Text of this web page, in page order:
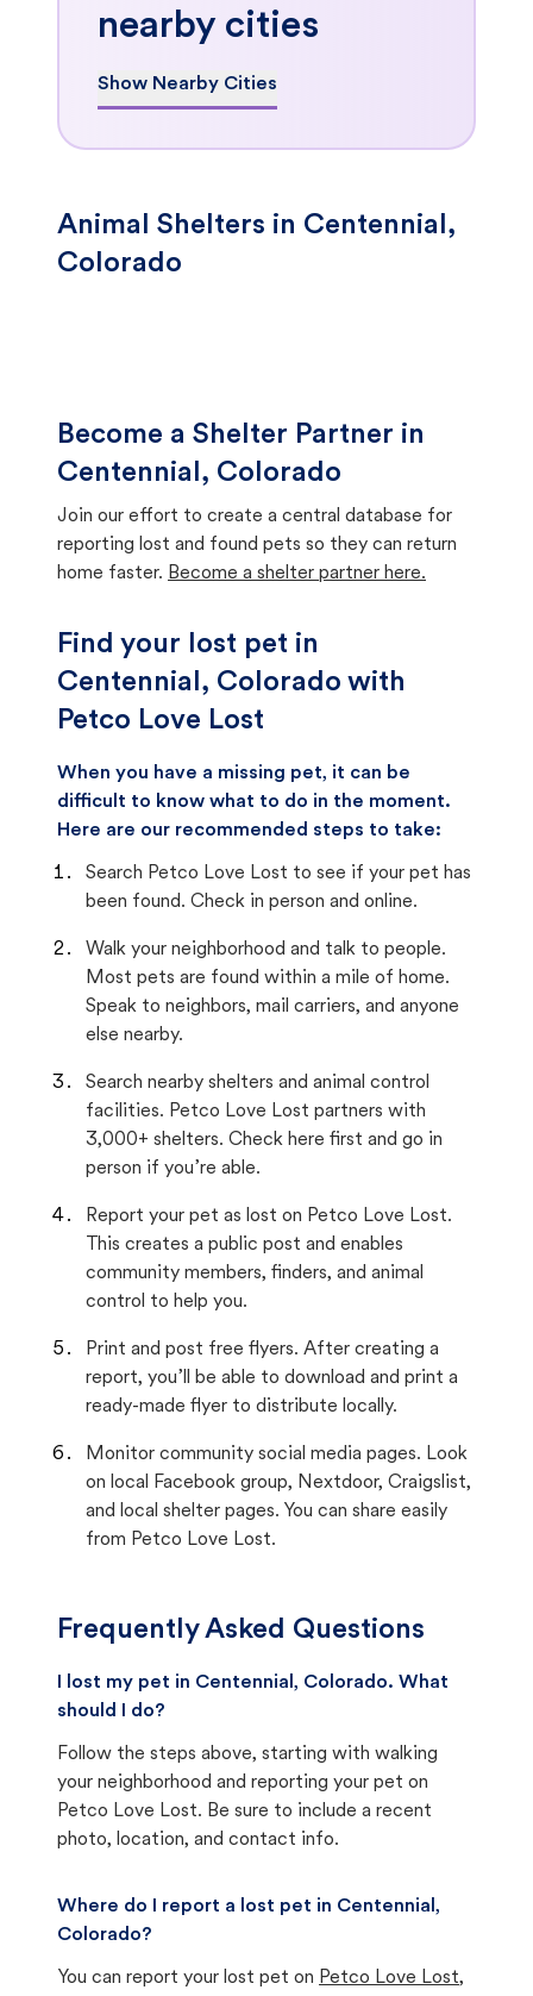
nearby cities
Show Nearby Cities
Animal Shelters in Centennial,
Colorado
Become a Shelter Partner in
Centennial, Colorado
Join our effort to create a central database for
reporting lost and found pets so they can return
home faster. Become a shelter partner here.
Find your lost pet in
Centennial, Colorado with
Petco Love Lost
When you have a missing pet, it can be
difficult to know what to do in the moment.
Here are our recommended steps to take:
Search Petco Love Lost to see if your pet has
been found. Check in person and online.
Walk your neighborhood and talk to people.
Most pets are found within a mile of home.
Speak to neighbors, mail carriers, and anyone
else nearby.
Search nearby shelters and animal control
facilities. Petco Love Lost partners with
3,000+ shelters. Check here first and go in
person if you’re able.
Report your pet as lost on Petco Love Lost.
This creates a public post and enables
community members, finders, and animal
control to help you.
Print and post free flyers. After creating a
report, you’ll be able to download and print a
ready-made flyer to distribute locally.
Monitor community social media pages. Look
on local Facebook group, Nextdoor, Craigslist,
and local shelter pages. You can share easily
from Petco Love Lost.
Frequently Asked Questions
I lost my pet in Centennial, Colorado. What
should I do?
Follow the steps above, starting with walking
your neighborhood and reporting your pet on
Petco Love Lost. Be sure to include a recent
photo, location, and contact info.
Where do I report a lost pet in Centennial,
Colorado?
You can report your lost pet on Petco Love Lost,